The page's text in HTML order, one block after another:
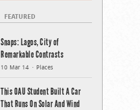
FEATURED
Snaps: Lagos, City of
Remarkable Contrasts
10 Mar 14 Places
This OAU Student Built A Car
That Runs On Solar And Wind